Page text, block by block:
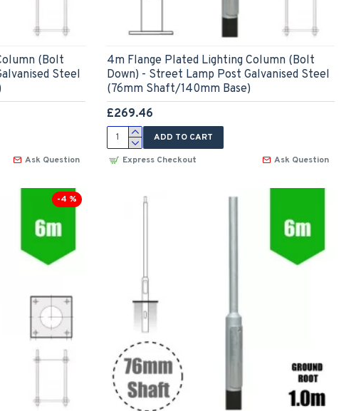
(Bolt
Steel
Ask Question
4m Flange Plated Lighting Column (Bolt
Down) - Street Lamp Post Galvanised Steel
(76mm Shaft/140mm Base)
£269.46
ADD TO CART
Express Checkout
Ask Question
-4 %